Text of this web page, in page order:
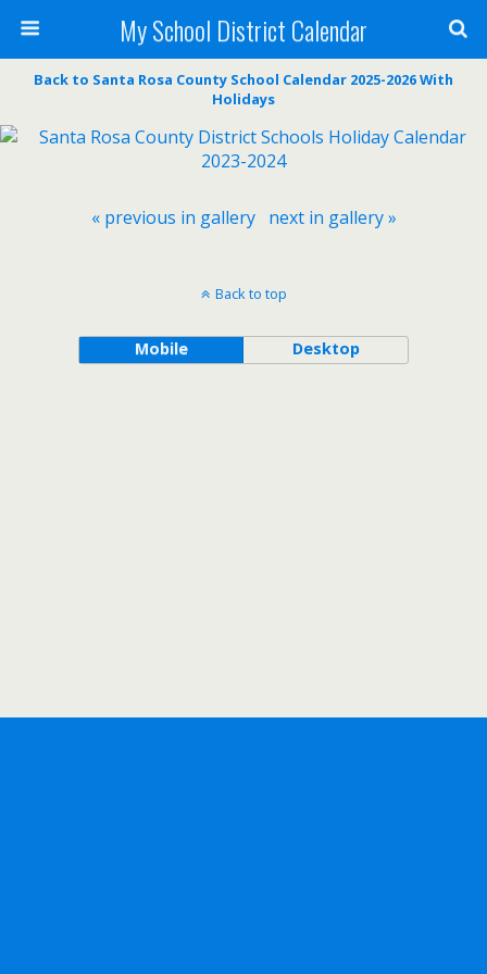
My School District Calendar
Back to Santa Rosa County School Calendar 2025-2026 With
Holidays
« previous in gallery next in gallery »
Back to top
Mobile Desktop